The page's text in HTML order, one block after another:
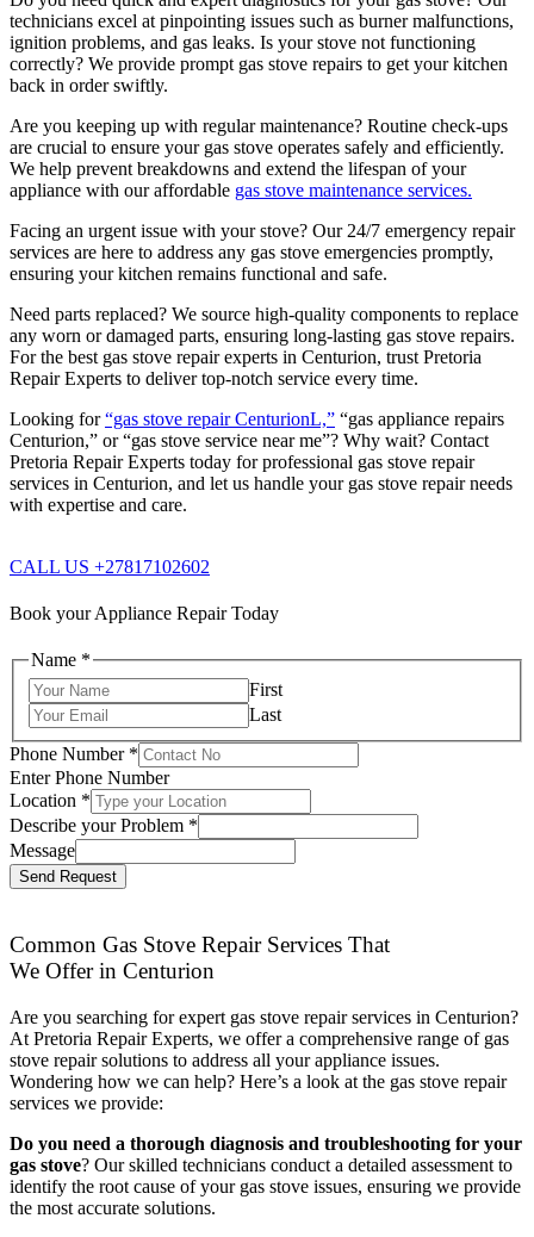
technicians excel at pinpointing issues such as burner malfunctions,
ignition problems, and gas leaks. Is your stove not functioning
correctly? We provide prompt gas stove repairs to get your kitchen
back in order swiftly.
Are you keeping up with regular maintenance? Routine check-ups
are crucial to ensure your gas stove operates safely and efficiently.
We help prevent breakdowns and extend the lifespan of your
appliance with our affordable gas stove maintenance services.
Facing an urgent issue with your stove? Our 24/7 emergency repair
services are here to address any gas stove emergencies promptly,
ensuring your kitchen remains functional and safe.
Need parts replaced? We source high-quality components to replace
any worn or damaged parts, ensuring long-lasting gas stove repairs.
For the best gas stove repair experts in Centurion, trust Pretoria
Repair Experts to deliver top-notch service every time.
Looking for“gas stove repair CenturionL,” “gas appliance repairs
Centurion,” or “gas stove service near me”? Why wait? Contact
Pretoria Repair Experts today for professional gas stove repair
services in Centurion, and let us handle your gas stove repair needs
with expertise and care.
CALL US +27817102602
Book your Appliance Repair Today
Name *
First
Last
Phone Number *
Enter Phone Number
Location *
Describe your Problem *
Message
Send Request
Common Gas Stove Repair Services That
We Offer in Centurion
Are you searching for expert gas stove repair services in Centurion?
At Pretoria Repair Experts, we offer a comprehensive range of gas
stove repair solutions to address all your appliance issues.
Wondering how we can help? Here’s a look at the gas stove repair
services we provide:
Do you need a thorough diagnosis and troubleshooting for your
gas stove? Our skilled technicians conduct a detailed assessment to
identify the root cause of your gas stove issues, ensuring we provide
the most accurate solutions.